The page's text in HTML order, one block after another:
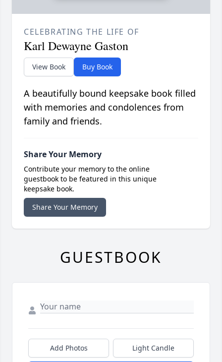
CELEBRATING THE LIFE OF
Karl Dewayne Gaston
View Book Buy Book
A beautifully bound keepsake book filled
with memories and condolences from
family and friends.
Share Your Memory
Contribute your memory to the online
guestbook to be featured in this unique
keepsake book.
Share Your Memory
GUESTBOOK
Add Photos Light Candle